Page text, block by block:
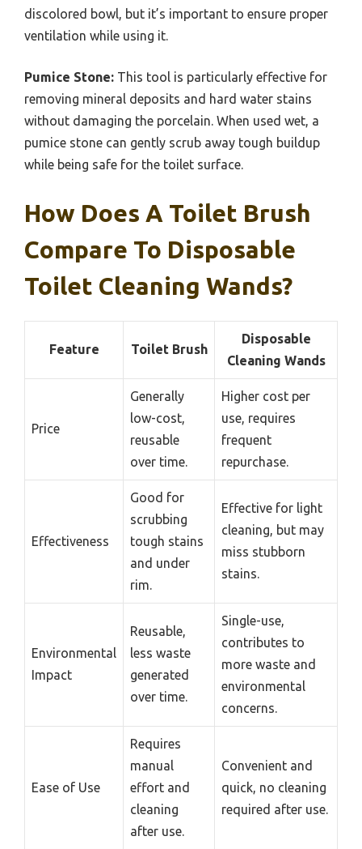
discolored bowl, but it’s important to ensure proper
ventilation while using it.
Pumice Stone: This tool is particularly effective for
removing mineral deposits and hard water stains
without damaging the porcelain. When used wet, a
pumice stone can gently scrub away tough buildup
while being safe for the toilet surface.
How Does A Toilet Brush
Compare To Disposable
Toilet Cleaning Wands?
Feature Toilet Brush
Disposable
Cleaning Wands
Price
Generally
low-cost,
reusable
over time.
Higher cost per
use, requires
frequent
repurchase.
Effectiveness
Good for
scrubbing
tough stains
and under
rim.
Effective for light
cleaning, but may
miss stubborn
stains.
Environmental
Impact
Reusable,
less waste
generated
over time.
Single-use,
contributes to
more waste and
environmental
concerns.
Ease of Use
Requires
manual
effort and
cleaning
after use.
Convenient and
quick, no cleaning
required after use.